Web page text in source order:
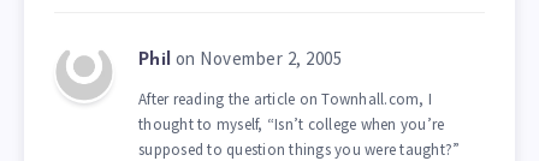
Phil on November 2, 2005
After reading the article on Townhall.com, I
thought to myself, “Isn’t college when you’re
supposed to question things you were taught?”